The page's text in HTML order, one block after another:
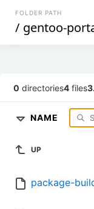
FOLDER PATH
/ gentoo-
0 directories4 files
NAME
UP
package-